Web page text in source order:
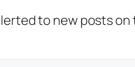
to new posts